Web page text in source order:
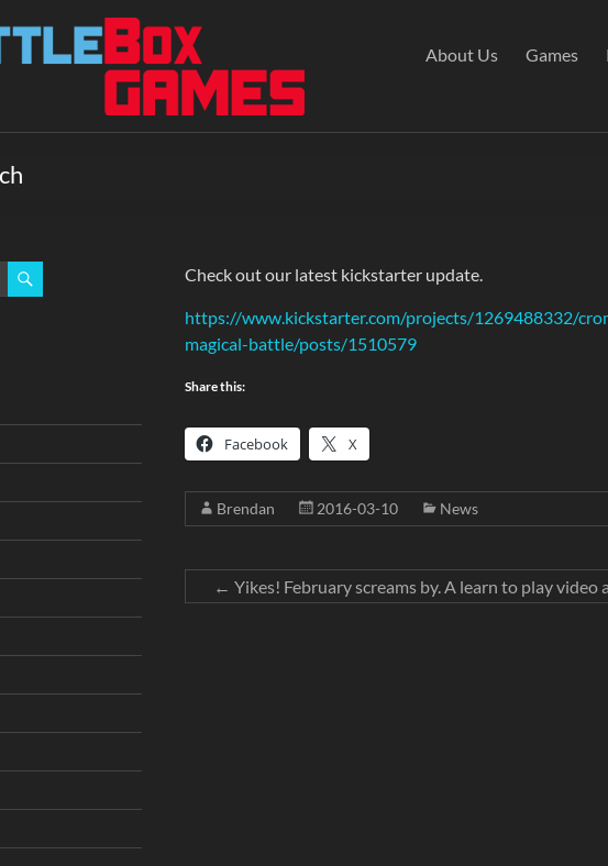
About Us Games
Check out our latest kickstarter update.
https://www.kickstarter.com/projects/1269488332/
magical-battle/posts/1510579
Share this:
Facebook X
Brendan 2016-03-10 News
← Yikes! February screams by. A learn to play video